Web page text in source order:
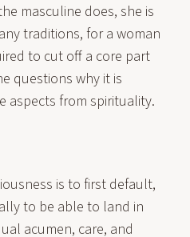
masculine does, she is
traditions, for a woman
to cut off a core part
questions why it is
aspects from spirituality.
is to first default,
to be able to land in
acumen, care, and